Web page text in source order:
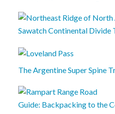
Sawatch Continental Divide
The Argentine Super Spine
Guide: Backpacking to the